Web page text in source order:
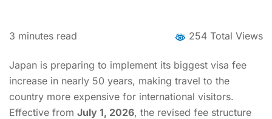
3 minutes read 254 Total Views
Japan is preparing to implement its biggest visa fee
increase in nearly 50 years, making travel to the
country more expensive for international visitors.
Effective from July 1, 2026, the revised fee structure